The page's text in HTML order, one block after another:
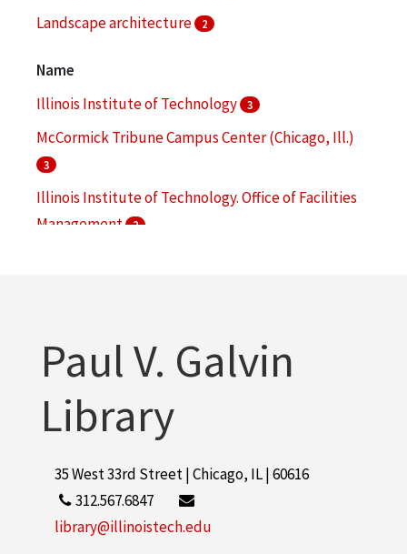
Landscape architecture 2
Name
Illinois Institute of Technology
3
McCormick Tribune Campus Center (Chicago, Ill.)
3
Illinois Institute of Technology. Office of Facilities
Management
2
Paul V. Galvin
Library
35 West 33rd Street | Chicago, IL | 60616
312.567.6847
library@illinoistech.edu